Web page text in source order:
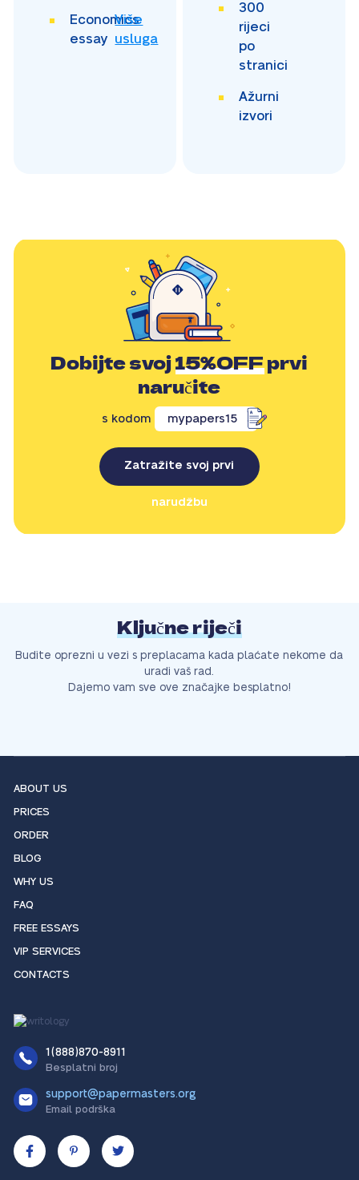
Economics
essay
Više
usluga
300
rijeci
po
stranici
Ažurni
izvori
Dobijte svoj15%OFFprvi
naručite
s kodom mypapers15
Zatražite svoj prvi
narudžbu
Ključne riječi
Budite oprezni u vezi s preplacama kada plaćate nekome da
uradi vaš rad.
Dajemo vam sve ove značajke besplatno!
ABOUT US
PRICES
ORDER
BLOG
WHY US
FAQ
FREE ESSAYS
VIP SERVICES
CONTACTS
1(888)870-8911
Besplatni broj
support@papermasters.org
Email podrška